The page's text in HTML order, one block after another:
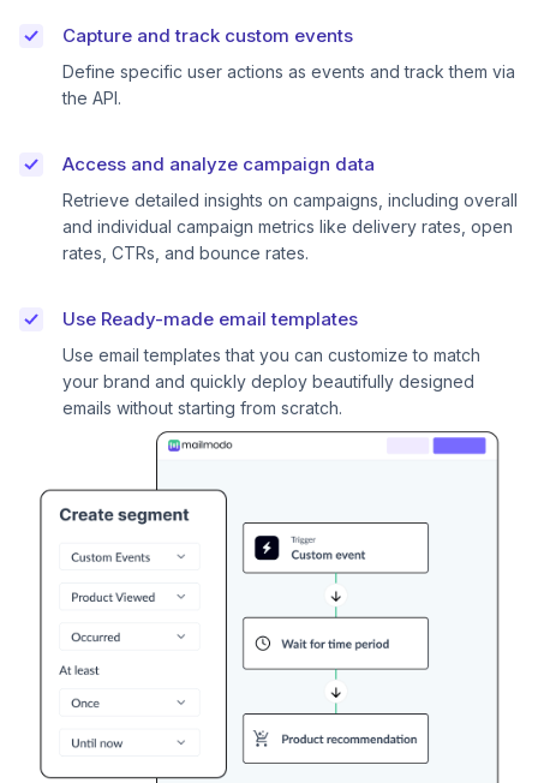
Capture and track custom events
Define specific user actions as events and track them via
the API.
Access and analyze campaign data
Retrieve detailed insights on campaigns, including overall
and individual campaign metrics like delivery rates, open
rates, CTRs, and bounce rates.
Use Ready-made email templates
Use email templates that you can customize to match
your brand and quickly deploy beautifully designed
emails without starting from scratch.